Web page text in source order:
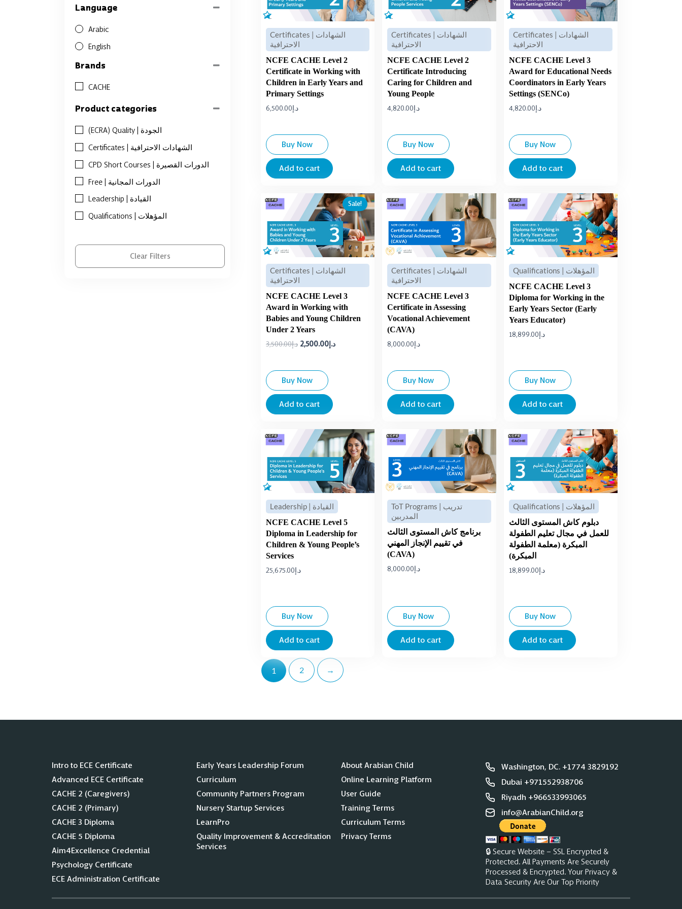
Language
Arabic
English
Brands
CACHE
Product categories
(ECRA) Quality | الجودة
Certificates | الشهادات الاحترافية
CPD Short Courses | الدورات القصيرة
Free | الدورات المجانية
Leadership | القيادة
Qualifications | المؤهلات
Clear Filters
Certificates | الشهادات
الاحترافية
NCFE CACHE Level 2
Certificate in Working with
Children in Early Years and
Primary Settings
د.إ6,500.00
Add to cart
Buy Now
Certificates | الشهادات
الاحترافية
NCFE CACHE Level 2
Certificate Introducing
Caring for Children and
Young People
د.إ4,820.00
Add to cart
Buy Now
Certificates | الشهادات
الاحترافية
NCFE CACHE Level 3
Award for Educational Needs
Coordinators in Early Years
Settings (SENCo)
د.إ4,820.00
Add to cart
Buy Now
Sale!
Certificates | الشهادات
الاحترافية
NCFE CACHE Level 3
Award in Working with
Babies and Young Children
Under 2 Years
د.إ3,500.00
Original
price
was:
د.إ3,500.00.
د.إ2,500.00
Current
price
is:
د.إ2,500.00.
Add to cart
Buy Now
Certificates | الشهادات
الاحترافية
NCFE CACHE Level 3
Certificate in Assessing
Vocational Achievement
(CAVA)
د.إ8,000.00
Add to cart
Buy Now
Qualifications | المؤهلات
NCFE CACHE Level 3
Diploma for Working in the
Early Years Sector (Early
Years Educator)
د.إ18,899.00
Add to cart
Buy Now
Leadership | القيادة
NCFE CACHE Level 5
Diploma in Leadership for
Children & Young People’s
Services
د.إ25,675.00
Add to cart
Buy Now
ToT Programs | تدريب
المدربين
برنامج كاش المستوى الثالث
في تقييم الإنجاز المهني
(CAVA)
د.إ8,000.00
Add to cart
Buy Now
Qualifications | المؤهلات
دبلوم كاش المستوى الثالث
للعمل في مجال تعليم الطفولة
المبكرة (معلمة الطفولة
المبكرة)
د.إ18,899.00
Add to cart
Buy Now
1 2 →
Intro to ECE Certificate
Advanced ECE Certificate
CACHE 2 (Caregivers)
CACHE 2 (Primary)
CACHE 3 Diploma
CACHE 5 Diploma
Aim4Excellence Credential
Psychology Certificate
ECE Administration Certificate
Early Years Leadership Forum
Curriculum
Community Partners Program
Nursery Startup Services
LearnPro
Quality Improvement & Accreditation
Services
About Arabian Child
Online Learning Platform
User Guide
Training Terms
Curriculum Terms
Privacy Terms
Washington, DC. +1774 3829192
Dubai +971552938706
Riyadh +966533993065
info@ArabianChild.org
🔒 Secure Website – SSL Encrypted &
Protected. All Payments Are Securely
Processed & Encrypted. Your Privacy &
Data Security Are Our Top Priority